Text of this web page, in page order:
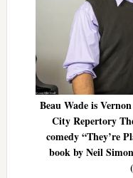
Beau Wade is
City Repertory
comedy “They’re
book by Neil